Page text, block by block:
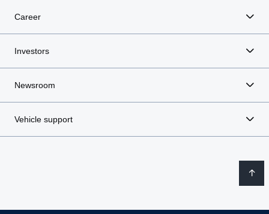
Career
Investors
Newsroom
Vehicle support